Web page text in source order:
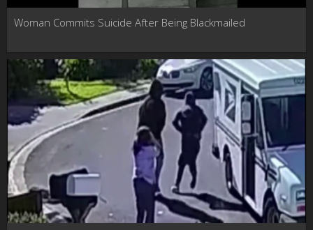
Woman Commits Suicide After Being Blackmailed